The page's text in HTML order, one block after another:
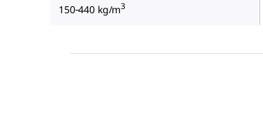
150‑440 kg/m3